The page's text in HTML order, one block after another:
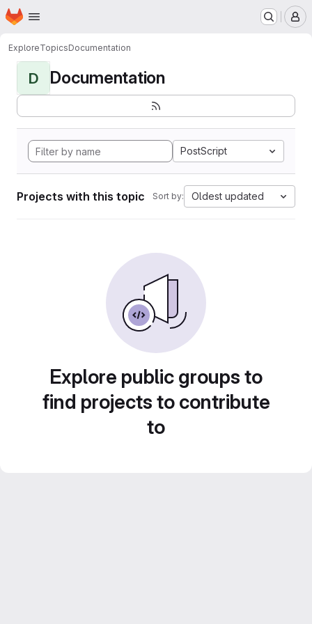
Skip to main content
Homepage
ExploreTopicsDocumentation
D Documentation
PostScript
Projects with this topic Sort by: Oldest updated
Explore public groups to
find projects to contribute
to